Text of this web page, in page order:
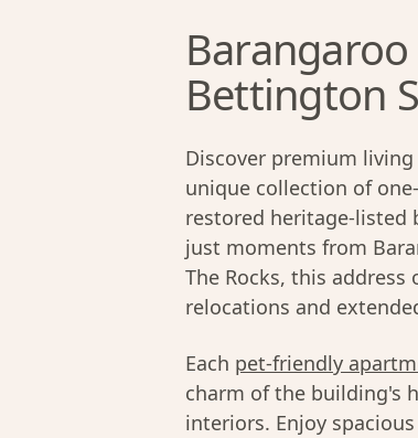
Bettington
Discover premium
unique collection of
restored heritage-
just moments from
The Rocks, this
relocations and
Each pet-friendly
charm of the building's
interiors. Enjoy